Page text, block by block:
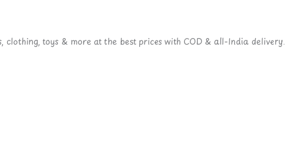
toys & more at the best prices with COD & all-India delivery.